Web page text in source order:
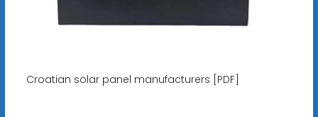
Croatian solar panel manufacturers [PDF]